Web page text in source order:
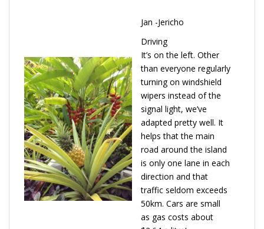
Jan -Jericho
Driving
It’s on the left. Other
than everyone regularly
turning on windshield
wipers instead of the
signal light, we’ve
adapted pretty well. It
helps that the main
road around the island
is only one lane in each
direction and that
traffic seldom exceeds
50km. Cars are small
as gas costs about